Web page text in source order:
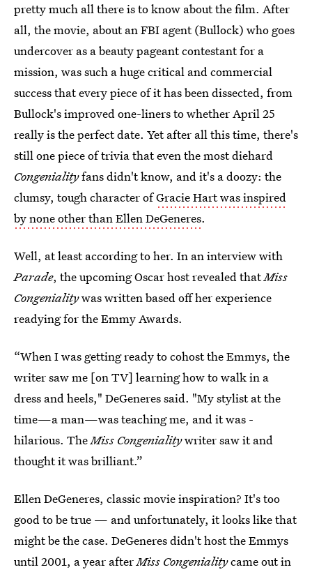
pretty much all there is to know about the film. After
all, the movie, about an FBI agent (Bullock) who goes
undercover as a beauty pageant contestant for a
mission, was such a huge critical and commercial
success that every piece of it has been dissected, from
Bullock's improved one-liners to whether April 25
really is the perfect date. Yet after all this time, there's
still one piece of trivia that even the most diehard
Congenialityfans didn't know, and it's a doozy: the
clumsy, tough character ofGracie Hart was inspired
by none other than Ellen DeGeneres.
Well, at least according to her. In an interview with
Parade, the upcoming Oscar host revealed thatMiss
Congenialitywas written based off her experience
readying for the Emmy Awards.
“When I was getting ready to cohost the Emmys, the
writer saw me [on TV] learning how to walk in a
dress and heels," DeGeneres said. "My stylist at the
time—a man—was teaching me, and it was ­
hilarious. TheMiss Congenialitywriter saw it and
thought it was brilliant.”
Ellen DeGeneres, classic movie inspiration? It's too
good to be true — and unfortunately, it looks like that
might be the case. DeGeneres didn't host the Emmys
until 2001, a year afterMiss Congenialitycame out in